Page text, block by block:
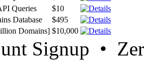
Queries
$10
Database
$495
Domains] $10,000
Signup •